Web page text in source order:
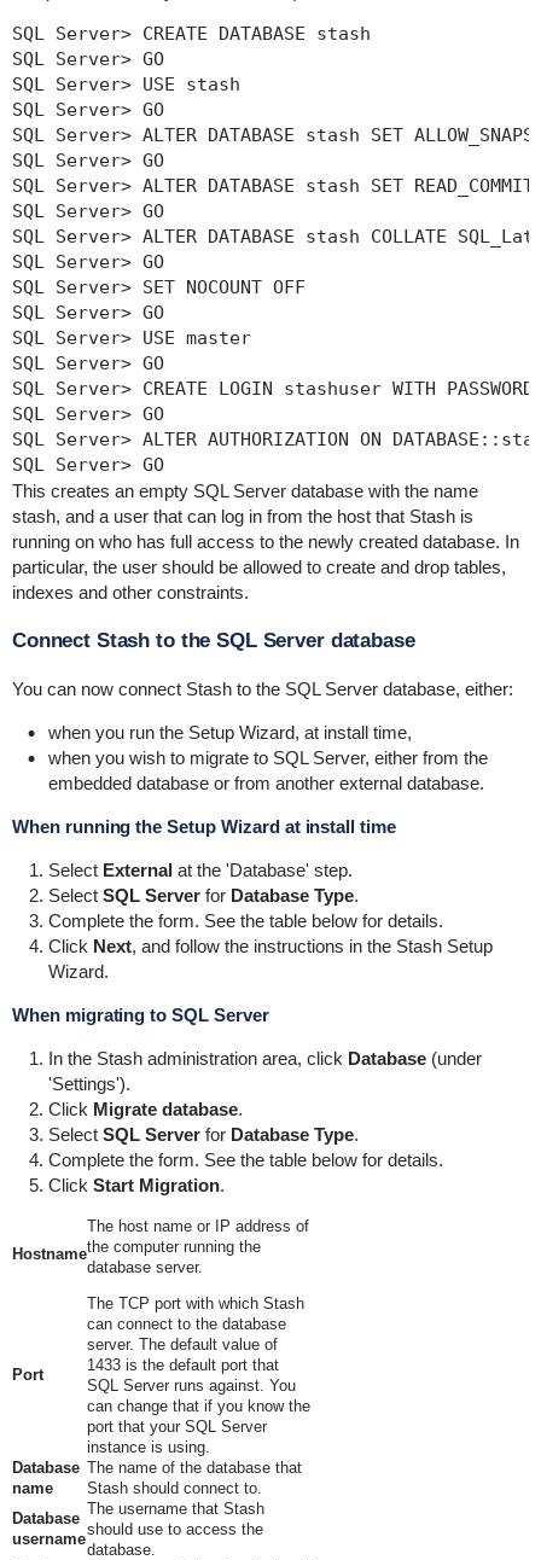
SQL Server> CREATE DATABASE stash
SQL Server> GO
SQL Server> USE stash
SQL Server> GO
SQL Server> ALTER DATABASE stash SET
SQL Server> GO
SQL Server> ALTER DATABASE stash SET
SQL Server> GO
SQL Server> ALTER DATABASE stash COLLATE
SQL Server> GO
SQL Server> SET NOCOUNT OFF
SQL Server> GO
SQL Server> USE master
SQL Server> GO
SQL Server> CREATE LOGIN stashuser WITH
SQL Server> GO
SQL Server> ALTER AUTHORIZATION ON
SQL Server> GO
This creates an empty SQL Server database with the name
stash, and a user that can log in from the host that Stash is
running on who has full access to the newly created database. In
particular, the user should be allowed to create and drop tables,
indexes and other constraints.
Connect Stash to the SQL Server database
You can now connect Stash to the SQL Server database, either:
when you run the Setup Wizard, at install time,
when you wish to migrate to SQL Server, either from the
embedded database or from another external database.
When running the Setup Wizard at install time
Select Externalat the 'Database' step.
Select SQL Serverfor Database Type.
Complete the form. See the table below for details.
Click Next, and follow the instructions in the Stash Setup
Wizard.
When migrating to SQL Server
In the Stash administration area, click Database(under
'Settings').
Click Migrate database.
Select SQL Serverfor Database Type.
Complete the form. See the table below for details.
Click Start Migration.
Hostname
The host name or IP address of
the computer running the
database server.
Port
The TCP port with which Stash
can connect to the database
server. The default value of
1433 is the default port that
SQL Server runs against. You
can change that if you know the
port that your SQL Server
instance is using.
Database
name
The name of the database that
Stash should connect to.
Database
username
The username that Stash
should use to access the
database.